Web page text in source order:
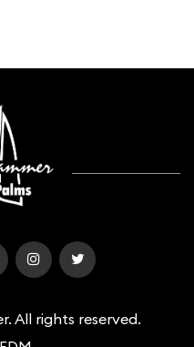
All rights reserved.